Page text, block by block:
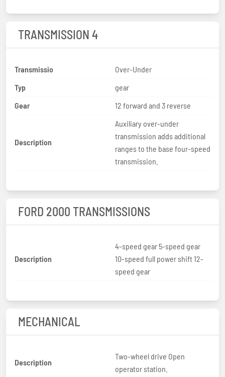
TRANSMISSION 4
Transmissio
Over-Under
Typ
gear
Gear
12 forward and 3 reverse
Description
Auxiliary over-under
transmission adds additional
ranges to the base four-speed
transmission.
FORD 2000 TRANSMISSIONS
Description
4-speed gear 5-speed gear
10-speed full power shift 12-
speed gear
MECHANICAL
Description
Two-wheel drive Open
operator station.